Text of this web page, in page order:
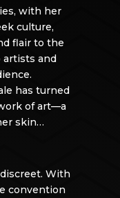
with her
culture,
flair to the
and
has turned
of art—a
skin…
With
convention